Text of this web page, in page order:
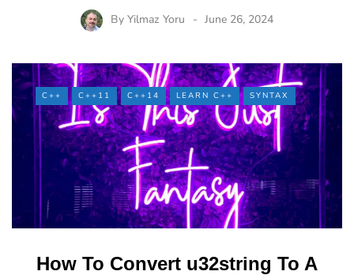
By Yilmaz Yoru June 26, 2024
C++ C++11 C++14 LEARN C++ SYNTAX
How To Convert u32string To A